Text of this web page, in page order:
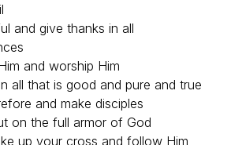
and give thanks in all
and worship Him
all that is good and pure and true
and make disciples
on the full armor of God
up your cross and follow Him